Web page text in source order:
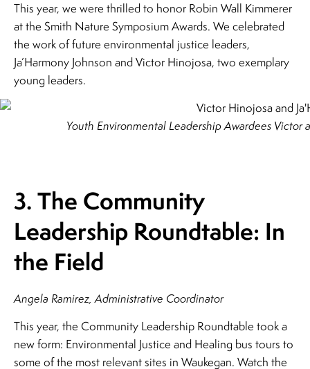
This year, we were thrilled to honor Robin Wall Kimmerer
at the Smith Nature Symposium Awards. We celebrated
the work of future environmental justice leaders,
Ja’Harmony Johnson and Victor Hinojosa, two exemplary
young leaders.
Youth Environmental Leadership Awardees
3. The Community
Leadership Roundtable: In
the Field
Angela Ramirez, Administrative Coordinator
This year, the Community Leadership Roundtable took a
new form: Environmental Justice and Healing bus tours to
some of the most relevant sites in Waukegan. Watch the